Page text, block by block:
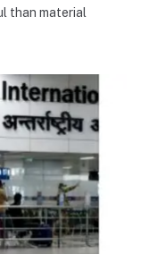
than material